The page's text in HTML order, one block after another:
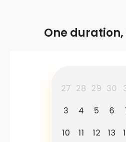
One duration,